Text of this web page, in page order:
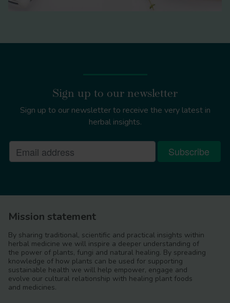
Sign up to our newsletter
Sign up to our newsletter to receive the very latest in
herbal insights.
Mission statement
By sharing traditional, scientific and practical insights within
herbal medicine we will inspire a deeper understanding of
the power of plants, fungi and natural healing. By spreading
knowledge of how plants can be used for supporting
sustainable health we will help empower, engage and
evolve our cultural relationship with healing plant foods
and medicines.